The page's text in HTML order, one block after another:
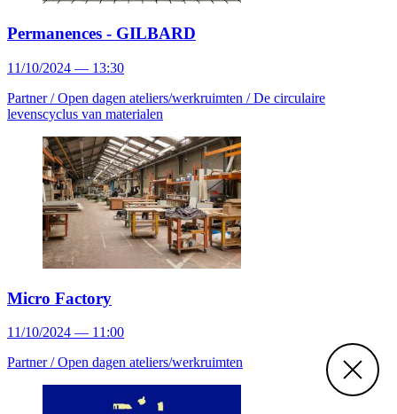
Permanences - GILBARD
11/10/2024 — 13:30
Partner /Open dagen ateliers/werkruimten /De circulaire
levenscyclus van materialen
Micro Factory
11/10/2024 — 11:00
Partner /Open dagen ateliers/werkruimten